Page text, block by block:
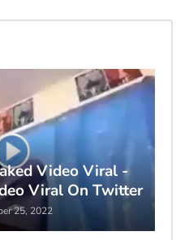
Video Viral -
Viral On Twitter
25, 2022